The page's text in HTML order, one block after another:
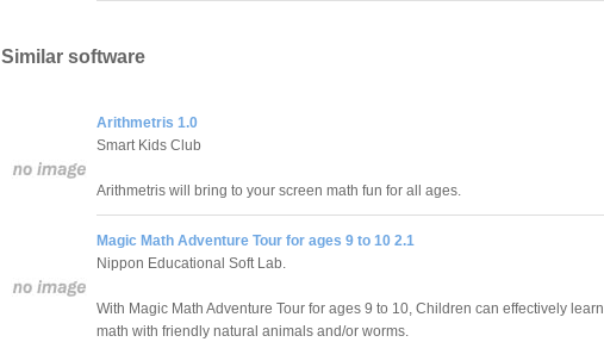
Similar software
Arithmetris 1.0
Smart Kids Club
Arithmetris will bring to your screen math fun for all ages.
Magic Math Adventure Tour for ages 9 to 10 2.1
Nippon Educational Soft Lab.
With Magic Math Adventure Tour for ages 9 to 10, Children can effectively learn
math with friendly natural animals and/or worms.